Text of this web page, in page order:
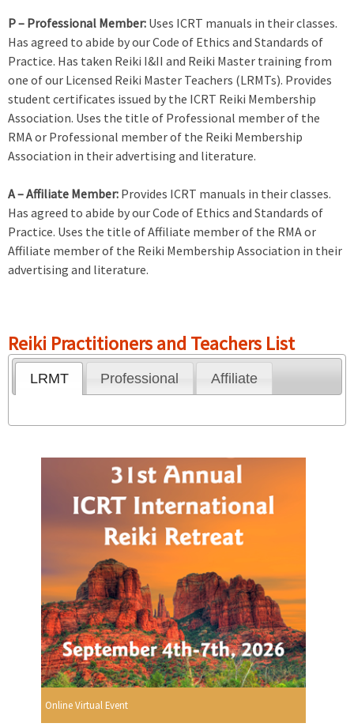
P – Professional Member: Uses ICRT manuals in their classes.
Has agreed to abide by our Code of Ethics and Standards of
Practice. Has taken Reiki I&II and Reiki Master training from
one of our Licensed Reiki Master Teachers (LRMTs). Provides
student certificates issued by the ICRT Reiki Membership
Association. Uses the title of Professional member of the
RMA or Professional member of the Reiki Membership
Association in their advertising and literature.
A – Affiliate Member: Provides ICRT manuals in their classes.
Has agreed to abide by our Code of Ethics and Standards of
Practice. Uses the title of Affiliate member of the RMA or
Affiliate member of the Reiki Membership Association in their
advertising and literature.
Reiki Practitioners and Teachers List
LRMT Professional Affiliate
Online Virtual Event